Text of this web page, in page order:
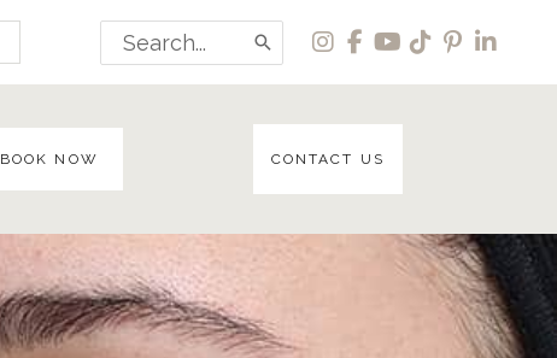
Search
for:
BOOK NOW CONTACT US